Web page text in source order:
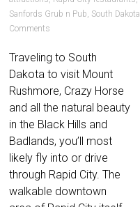
Sanfords Grub n Pub, South Dakota
Comments
Traveling to South
Dakota to visit Mount
Rushmore, Crazy Horse
and all the natural beauty
in the Black Hills and
Badlands, you’ll most
likely fly into or drive
through Rapid City. The
walkable downtown